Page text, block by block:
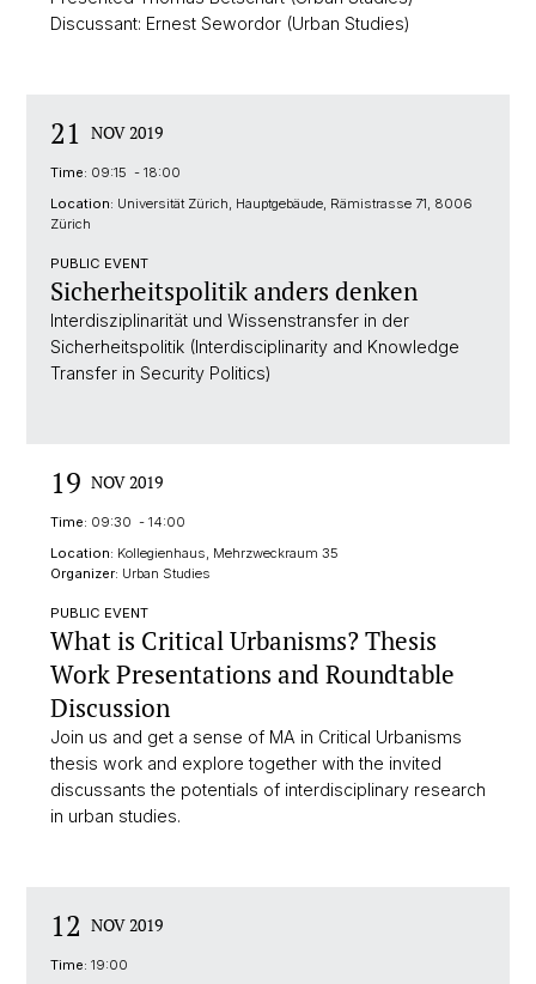
Discussant: Ernest Sewordor (Urban Studies)
21 NOV 2019
Time: 09:15 - 18:00
Location: Universität Zürich, Hauptgebäude, Rämistrasse 71, 8006
Zürich
PUBLIC EVENT
Sicherheitspolitik anders denken
Interdisziplinarität und Wissenstransfer in der
Sicherheitspolitik (Interdisciplinarity and Knowledge
Transfer in Security Politics)
19 NOV 2019
Time: 09:30 - 14:00
Location: Kollegienhaus, Mehrzweckraum 35
Organizer: Urban Studies
PUBLIC EVENT
What is Critical Urbanisms? Thesis
Work Presentations and Roundtable
Discussion
Join us and get a sense of MA in Critical Urbanisms
thesis work and explore together with the invited
discussants the potentials of interdisciplinary research
in urban studies.
12 NOV 2019
Time: 19:00